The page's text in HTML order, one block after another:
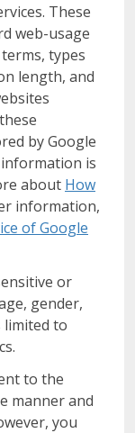
These
web-usage
types
length, and
by Google
is
about How
information,
of Google
or
gender,
limited to
to the
manner and
you